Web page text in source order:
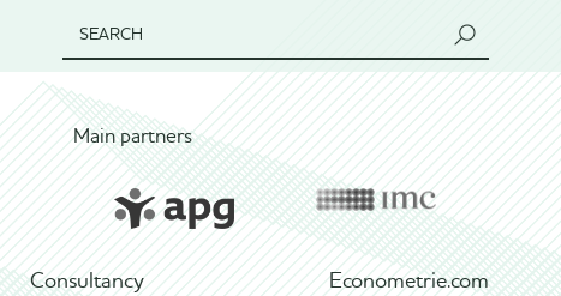
SEARCH
Main partners
Consultancy Econometrie.com